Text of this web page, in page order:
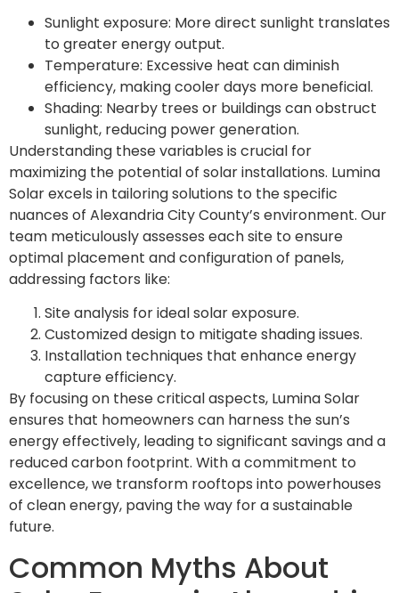
Sunlight exposure: More direct sunlight translates
to greater energy output.
Temperature: Excessive heat can diminish
efficiency, making cooler days more beneficial.
Shading: Nearby trees or buildings can obstruct
sunlight, reducing power generation.
Understanding these variables is crucial for
maximizing the potential of solar installations. Lumina
Solar excels in tailoring solutions to the specific
nuances of Alexandria City County’s environment. Our
team meticulously assesses each site to ensure
optimal placement and configuration of panels,
addressing factors like:
Site analysis for ideal solar exposure.
Customized design to mitigate shading issues.
Installation techniques that enhance energy
capture efficiency.
By focusing on these critical aspects, Lumina Solar
ensures that homeowners can harness the sun’s
energy effectively, leading to significant savings and a
reduced carbon footprint. With a commitment to
excellence, we transform rooftops into powerhouses
of clean energy, paving the way for a sustainable
future.
Common Myths About